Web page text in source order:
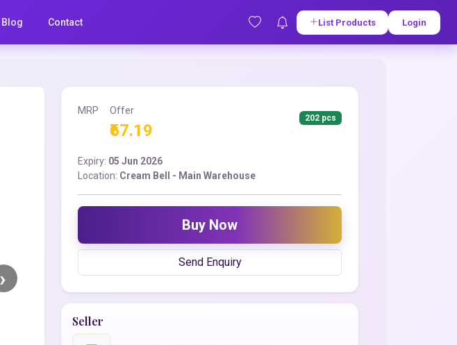
Blog Contact List Products Login
MRP Offer
₹67.19
202 pcs
Expiry: 05 Jun 2026
Location: Cream Bell - Main Warehouse
Buy Now
Send Enquiry
Seller